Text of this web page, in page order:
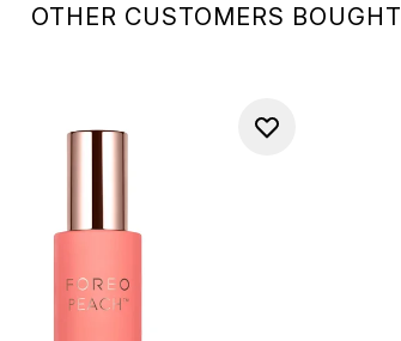
OTHER CUSTOMERS BOUGHT